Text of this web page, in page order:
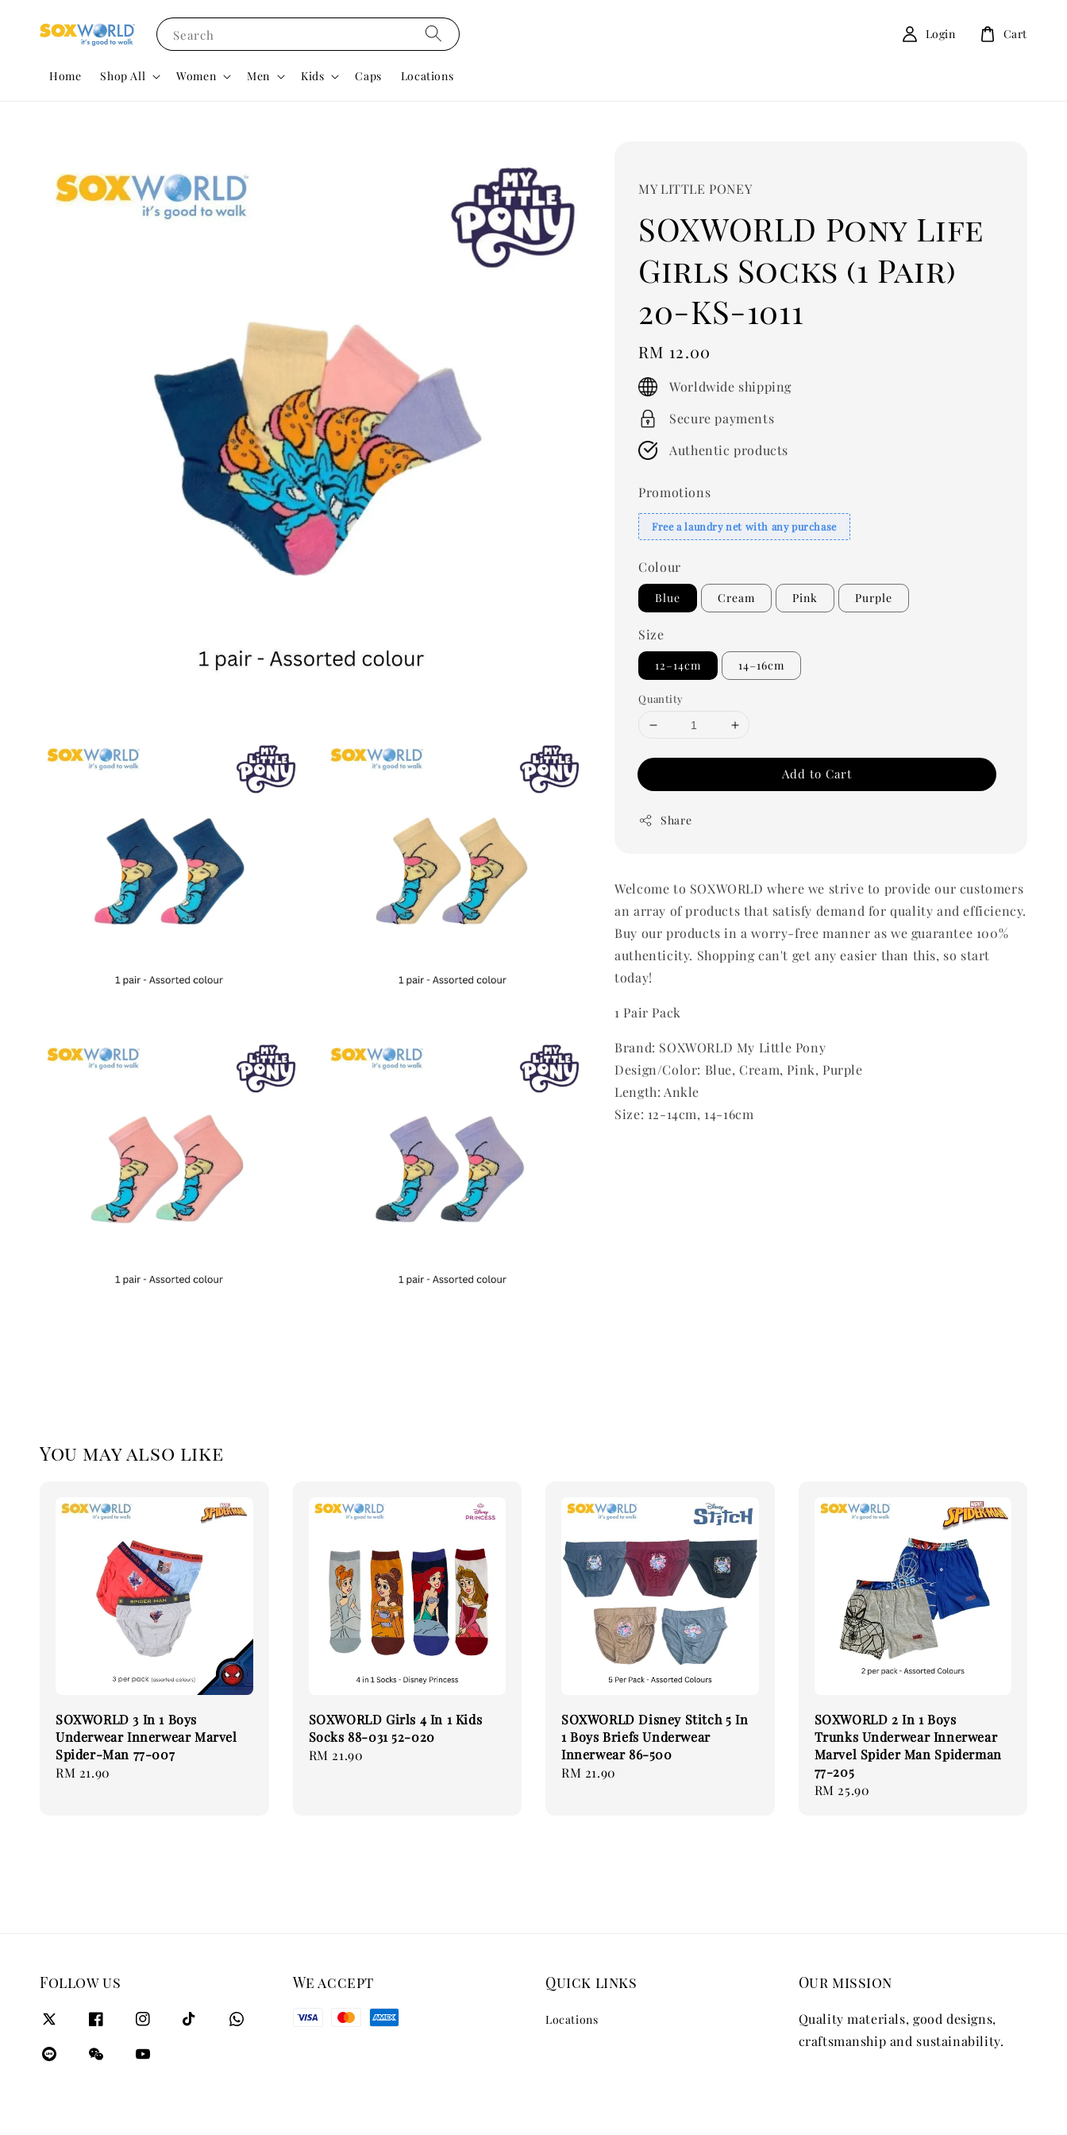
Search
Home Shop All Women Men Kids Caps Locations
Login Cart
MY LITTLE PONEY
SOXWORLD Pony Life
Girls Socks (1 Pair)
20-KS-1011
Regular
price
RM 12.00
Worldwide shipping
Secure payments
Authentic products
Promotions
Free a laundry net with any purchase
Colour
Blue Cream Pink Purple
Size
12–14cm 14–16cm
Quantity
Add to Cart
Share
Welcome to SOXWORLD where we strive to provide our customers
an array of products that satisfy demand for quality and efficiency.
Buy our products in a worry-free manner as we guarantee 100%
authenticity. Shopping can't get any easier than this, so start
today!
1 Pair Pack
Brand: SOXWORLD My Little Pony
Design/Color: Blue, Cream, Pink, Purple
Length: Ankle
Size: 12-14cm, 14-16cm
You may also like
SOXWORLD 3 In 1 Boys
Underwear Innerwear Marvel
Spider-Man 77-007
Regular
RM 21.90
SOXWORLD Girls 4 In 1 Kids
Socks 88-031 52-020
Regular
RM 21.90
SOXWORLD Disney Stitch 5 In
1 Boys Briefs Underwear
Innerwear 86-500
Regular
RM 21.90
SOXWORLD 2 In 1 Boys
Trunks Underwear Innerwear
Marvel Spider Man Spiderman
77-205
Regular
RM 25.90
Follow us We accept Quick links
Locations
Our mission
Quality materials, good designs,
craftsmanship and sustainability.